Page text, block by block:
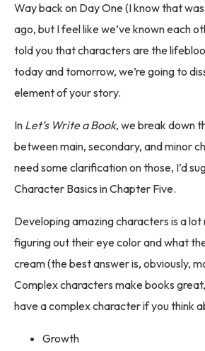
Way back on Day One (I know that
ago, but I feel like we’ve known each
told you that characters are the
today and tomorrow, we’re going to
element of your story.
In Let’s Write a Book, we break down
between main, secondary, and minor
need some clarification on those, I’d
Character Basics in Chapter Five.
Developing amazing characters is a
figuring out their eye color and what
cream (the best answer is, obviously,
Complex characters make books
have a complex character if you think
Growth